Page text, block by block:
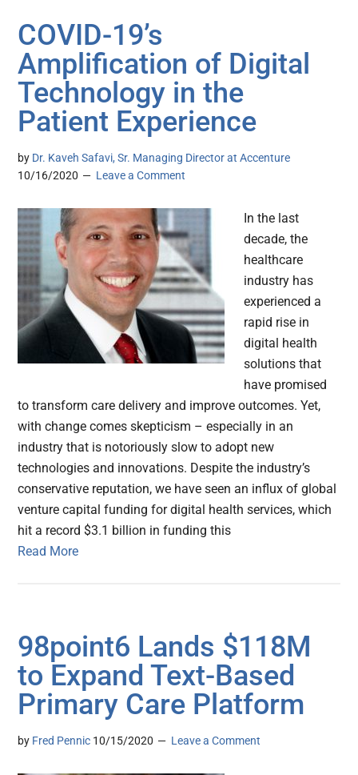
COVID-19’s
Amplification of Digital
Technology in the
Patient Experience
by Dr. Kaveh Safavi, Sr. Managing Director at Accenture
10/16/2020
Leave a Comment
In the last
decade, the
healthcare
industry has
experienced a
rapid rise in
digital health
solutions that
have promised
to transform care delivery and improve outcomes. Yet,
with change comes skepticism – especially in an
industry that is notoriously slow to adopt new
technologies and innovations. Despite the industry’s
conservative reputation, we have seen an influx of global
venture capital funding for digital health services, which
hit a record $3.1 billion in funding this
Read More
98point6 Lands $118M
to Expand Text-Based
Primary Care Platform
by Fred Pennic 10/15/2020 Leave a Comment